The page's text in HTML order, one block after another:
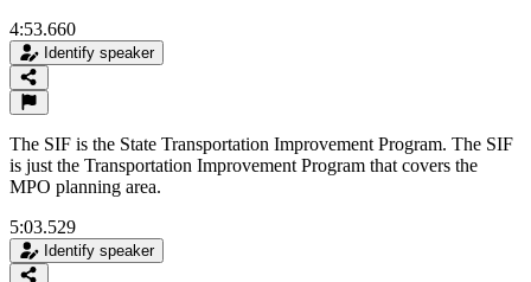
4:53.660
Identify speaker
The SIF is the State Transportation Improvement Program. The SIF
is just the Transportation Improvement Program that covers the
MPO planning area.
5:03.529
Identify speaker